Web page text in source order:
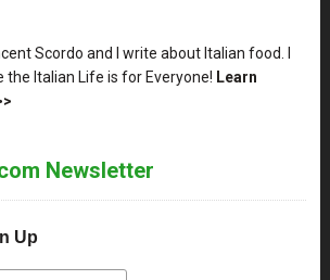
Scordo and I write about Italian food. I
the Italian Life is for Everyone! Learn
Newsletter
Up